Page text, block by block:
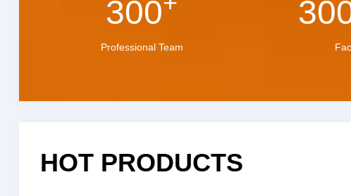
300
Professional Team
HOT PRODUCTS